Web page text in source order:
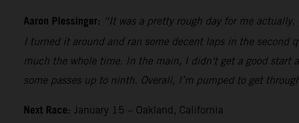
Aaron Plessinger: “It was a pretty rough day for me
I turned it around and ran some decent laps in the second
much the whole time. In the main, I didn't get a good
some passes up to ninth. Overall, I’m pumped to get
Next Race: January 15 – Oakland, California